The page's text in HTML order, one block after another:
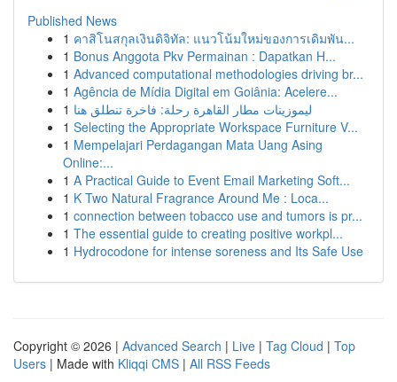
Published News
1 คาสิโนสกุลเงินดิจิทัล: แนวโน้มใหม่ของการเดิมพัน...
1 Bonus Anggota Pkv Permainan : Dapatkan H...
1 Advanced computational methodologies driving br...
1 Agência de Mídia Digital em Goiânia: Acelere...
1 ليموزينات مطار القاهرة رحلة: فاخرة تنطلق هنا
1 Selecting the Appropriate Workspace Furniture V...
1 Mempelajari Perdagangan Mata Uang Asing
Online:...
1 A Practical Guide to Event Email Marketing Soft...
1 K Two Natural Fragrance Around Me : Loca...
1 connection between tobacco use and tumors is pr...
1 The essential guide to creating positive workpl...
1 Hydrocodone for intense soreness and Its Safe Use
Copyright © 2026 | Advanced Search | Live | Tag Cloud | Top
Users | Made with Kliqqi CMS | All RSS Feeds